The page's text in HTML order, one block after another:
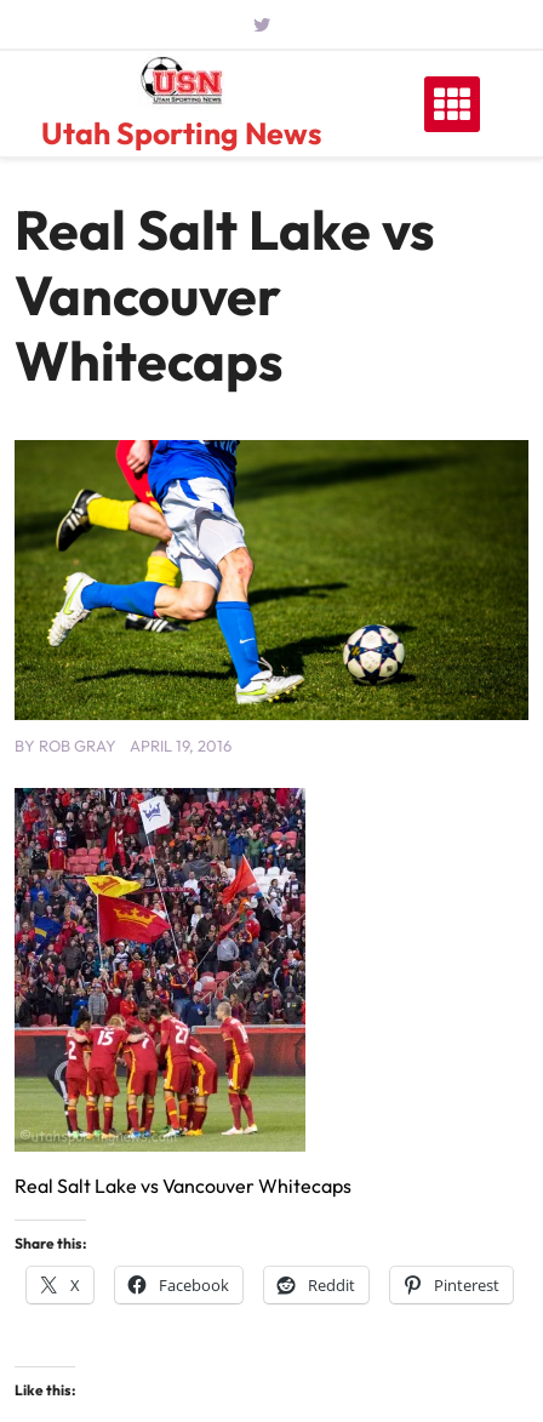
Utah Sporting News
Real Salt Lake vs
Vancouver
Whitecaps
BY ROB GRAY APRIL 19, 2016
Real Salt Lake vs Vancouver Whitecaps
Share this:
X Facebook Reddit Pinterest
Like this: